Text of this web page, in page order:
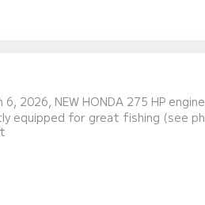
2026, NEW HONDA 275 HP
equipped for great fishing (see
chartplotter..), very good
for a lunch break, or to Cordouan